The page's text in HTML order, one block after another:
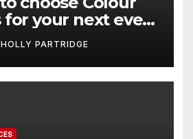
for your next event
HOLLY PARTRIDGE